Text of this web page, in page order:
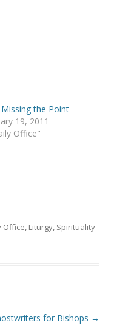
the Point
19, 2011
Office"
Office, Liturgy, Spirituality
for Bishops →